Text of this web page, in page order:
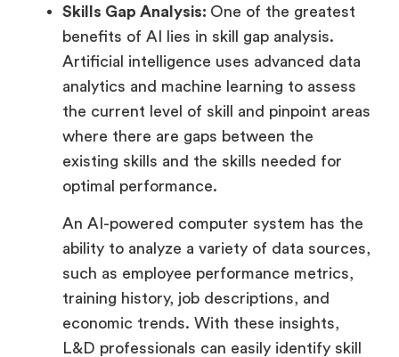
Skills Gap Analysis: One of the greatest
benefits of AI lies in skill gap analysis.
Artificial intelligence uses advanced data
analytics and machine learning to assess
the current level of skill and pinpoint areas
where there are gaps between the
existing skills and the skills needed for
optimal performance.
An AI-powered computer system has the
ability to analyze a variety of data sources,
such as employee performance metrics,
training history, job descriptions, and
economic trends. With these insights,
L&D professionals can easily identify skill